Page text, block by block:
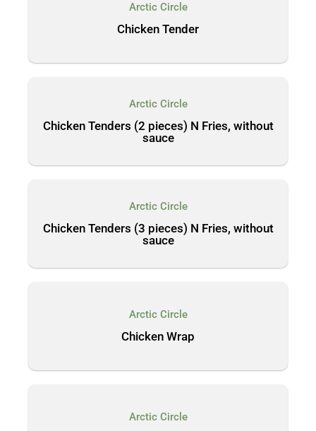
Arctic Circle
Chicken Tender
Arctic Circle
Chicken Tenders (2 pieces) N Fries, without
sauce
Arctic Circle
Chicken Tenders (3 pieces) N Fries, without
sauce
Arctic Circle
Chicken Wrap
Arctic Circle